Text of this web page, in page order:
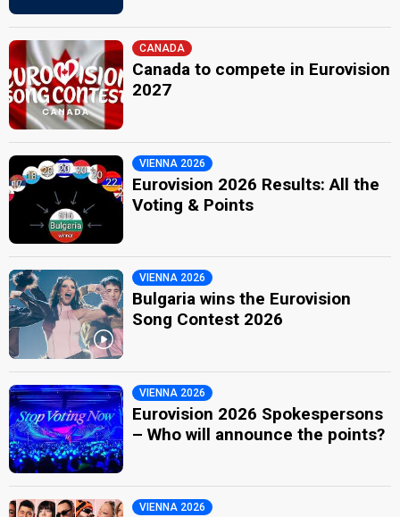
CANADA
Canada to compete in Eurovision
2027
VIENNA 2026
Eurovision 2026 Results: All the
Voting & Points
VIENNA 2026
Bulgaria wins the Eurovision
Song Contest 2026
VIENNA 2026
Eurovision 2026 Spokespersons
– Who will announce the points?
VIENNA 2026